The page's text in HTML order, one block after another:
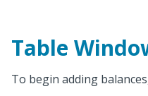
Table
To begin adding